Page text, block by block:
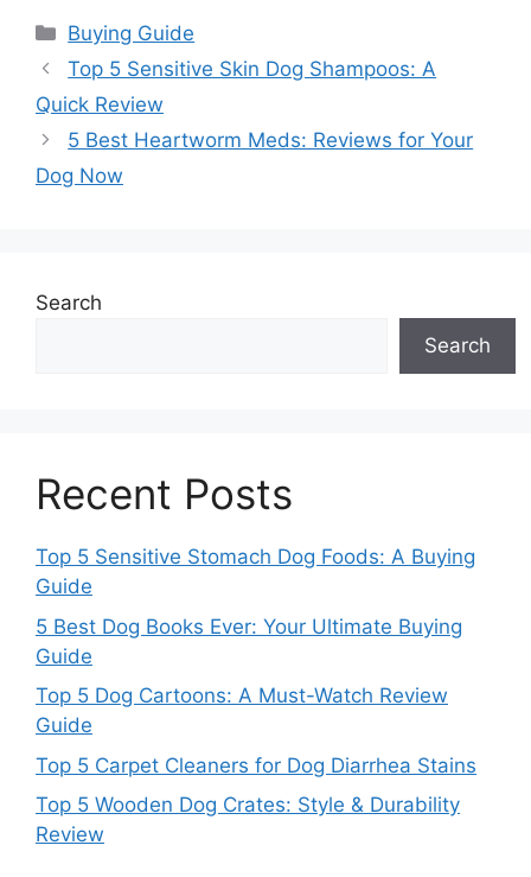
Categories
Buying Guide
Top 5 Sensitive Skin Dog Shampoos: A
Quick Review
5 Best Heartworm Meds: Reviews for Your
Dog Now
Search
Search
Recent Posts
Top 5 Sensitive Stomach Dog Foods: A Buying
Guide
5 Best Dog Books Ever: Your Ultimate Buying
Guide
Top 5 Dog Cartoons: A Must-Watch Review
Guide
Top 5 Carpet Cleaners for Dog Diarrhea Stains
Top 5 Wooden Dog Crates: Style & Durability
Review